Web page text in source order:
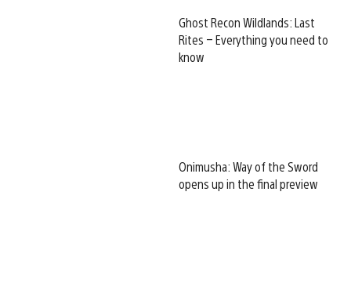
Ghost Recon Wildlands: Last
Rites – Everything you need to
know
Onimusha: Way of the Sword
opens up in the final preview